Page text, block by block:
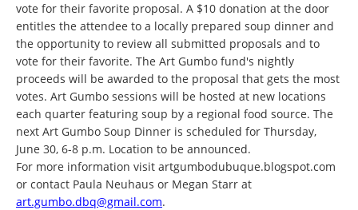
vote for their favorite proposal. A $10 donation at the door
entitles the attendee to a locally prepared soup dinner and
the opportunity to review all submitted proposals and to
vote for their favorite. The Art Gumbo fund's nightly
proceeds will be awarded to the proposal that gets the most
votes. Art Gumbo sessions will be hosted at new locations
each quarter featuring soup by a regional food source. The
next Art Gumbo Soup Dinner is scheduled for Thursday,
June 30, 6-8 p.m. Location to be announced.
For more information visit artgumbodubuque.blogspot.com
or contact Paula Neuhaus or Megan Starr at
art.gumbo.dbq@gmail.com.